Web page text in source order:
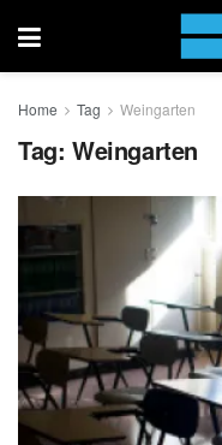
Home Tag Weingarten
Tag: Weingarten